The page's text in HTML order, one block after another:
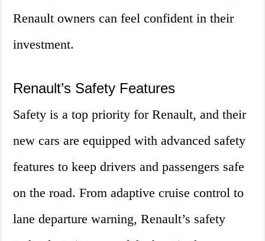
Renault owners can feel confident in their
investment.
Renault’s Safety Features
Safety is a top priority for Renault, and their
new cars are equipped with advanced safety
features to keep drivers and passengers safe
on the road. From adaptive cruise control to
lane departure warning, Renault’s safety